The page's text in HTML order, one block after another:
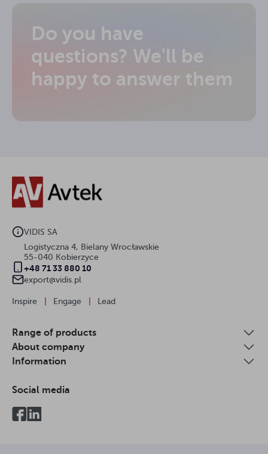
Do you have
questions? We'll be
happy to answer them
VIDIS SA
Logistyczna 4, Bielany Wrocławskie
55-040 Kobierzyce
+48 71 33 880 10
export@vidis.pl
Inspire Engage Lead
Range of products
About company
Information
Social media